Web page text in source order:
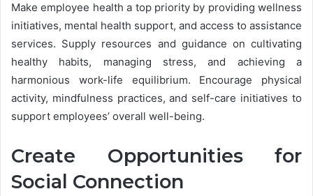
Make employee health a top priority by providing wellness
initiatives, mental health support, and access to assistance
services. Supply resources and guidance on cultivating
healthy habits, managing stress, and achieving a
harmonious work-life equilibrium. Encourage physical
activity, mindfulness practices, and self-care initiatives to
support employees’ overall well-being.
Create Opportunities for
Social Connection